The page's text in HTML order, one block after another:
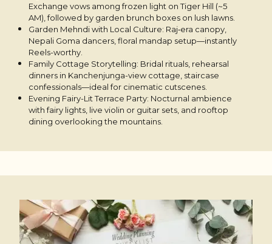
Exchange vows among frozen light on Tiger Hill (~5
AM), followed by garden brunch boxes on lush lawns.
Garden Mehndi with Local Culture: Raj‑era canopy,
Nepali Goma dancers, floral mandap setup—instantly
Reels-worthy.
Family Cottage Storytelling: Bridal rituals, rehearsal
dinners in Kanchenjunga-view cottage, staircase
confessionals—ideal for cinematic cutscenes.
Evening Fairy-Lit Terrace Party: Nocturnal ambience
with fairy lights, live violin or guitar sets, and rooftop
dining overlooking the mountains.